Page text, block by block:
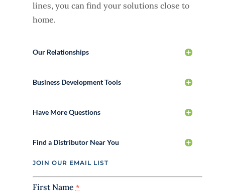
lines, you can find your solutions close to
home.
Our Relationships
Business Development Tools
Have More Questions
Find a Distributor Near You
JOIN OUR EMAIL LIST
First Name *